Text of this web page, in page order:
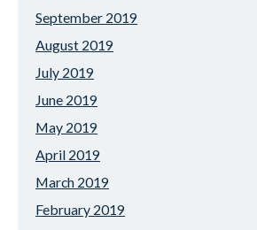
September 2019
August 2019
July 2019
June 2019
May 2019
April 2019
March 2019
February 2019